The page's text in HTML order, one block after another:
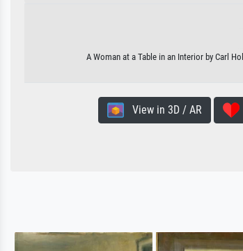
A Woman at a Table in an Interior by Carl
View in 3D / AR